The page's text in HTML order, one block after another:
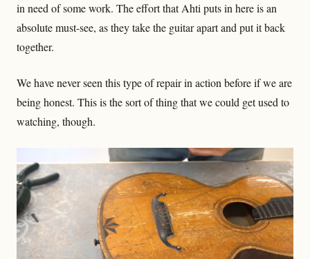
in need of some work. The effort that Ahti puts in here is an
absolute must-see, as they take the guitar apart and put it back
together.
We have never seen this type of repair in action before if we are
being honest. This is the sort of thing that we could get used to
watching, though.